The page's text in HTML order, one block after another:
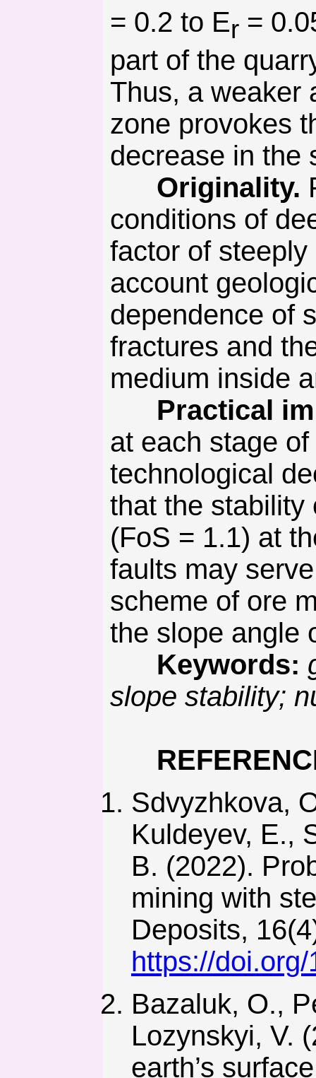
= 0.2 to Er =
part of the
Thus, a weaker
zone provokes
decrease in the
Originality.
conditions of
factor of
account
dependence of
fractures and
medium inside
Practical
at each stage
technological
that the stability
(FoS = 1.1) at
faults may
scheme of ore
the slope angle
Keywords:
slope stability;
Sdvyzhkova,
Kuldeyev, E.,
B. (2022).
mining with
Deposits,
https://
Bazaluk, O.,
Lozynskyi, V.
earth’s